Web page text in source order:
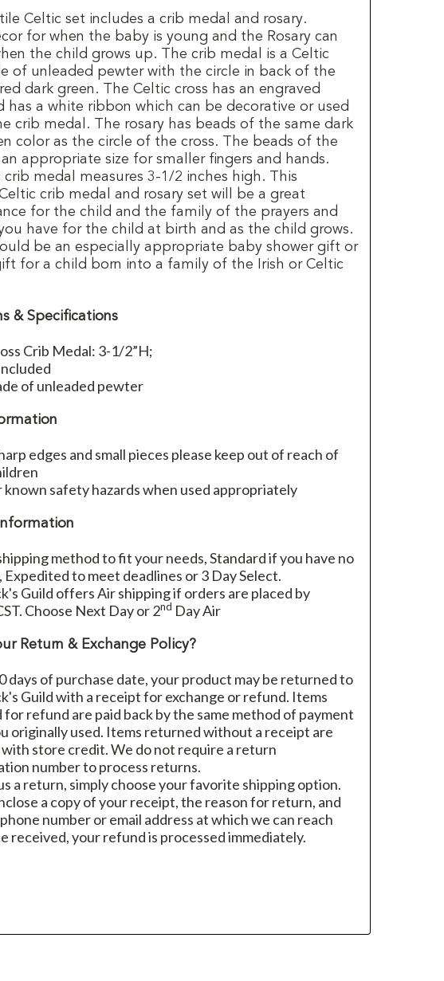
Celtic set includes a crib medal and rosary.
for when the baby is young and the Rosary can
the child grows up. The crib medal is a Celtic
of unleaded pewter with the circle in back of the
dark green. The Celtic cross has an engraved
has a white ribbon which can be decorative or used
crib medal. The rosary has beads of the same dark
color as the circle of the cross. The beads of the
an appropriate size for smaller fingers and hands.
crib medal measures 3-1/2 inches high. This
crib medal and rosary set will be a great
for the child and the family of the prayers and
have for the child at birth and as the child grows.
be an especially appropriate baby shower gift or
for a child born into a family of the Irish or Celtic
& Specifications
Crib Medal: 3-1/2”H;
of unleaded pewter
edges and small pieces please keep out of reach of
known safety hazards when used appropriately
method to fit your needs, Standard if you have no
Expedited to meet deadlines or 3 Day Select.
Guild offers Air shipping if orders are placed by
Choose Next Day or 2nd Day Air
Return & Exchange Policy?
days of purchase date, your product may be returned to
Guild with a receipt for exchange or refund. Items
refund are paid back by the same method of payment
originally used. Items returned without a receipt are
store credit. We do not require a return
number to process returns.
a return, simply choose your favorite shipping option.
a copy of your receipt, the reason for return, and
number or email address at which we can reach
received, your refund is processed immediately.